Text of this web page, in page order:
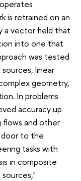
is retrained on an
a vector field that
into one that
was tested
linear
geometry,
In problems
accuracy up
flows and other
to the
tasks with
in composite